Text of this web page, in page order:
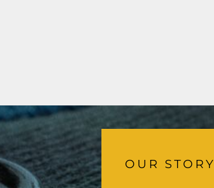
OUR STORY